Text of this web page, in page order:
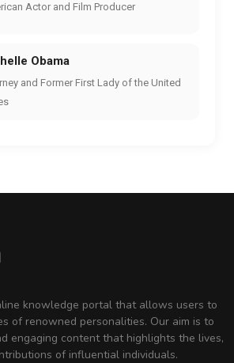
Actor and Film Producer
Obama
and Former First Lady of the United
knowledge portal that allows users to
of renowned personalities. Our aim is to
engaging content that highlights the lives,
of influential individuals.